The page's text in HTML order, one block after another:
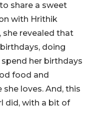
share a sweet
with Hrithik
she revealed that
doing
her birthdays
food and
loves. And, this
did, with a bit of